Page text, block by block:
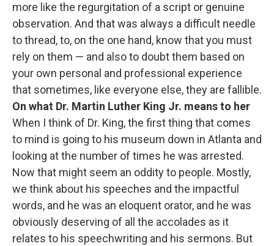
more like the regurgitation of a script or genuine
observation. And that was always a difficult needle
to thread, to, on the one hand, know that you must
rely on them — and also to doubt them based on
your own personal and professional experience
that sometimes, like everyone else, they are fallible.
On what Dr. Martin Luther King Jr. means to her
When I think of Dr. King, the first thing that comes
to mind is going to his museum down in Atlanta and
looking at the number of times he was arrested.
Now that might seem an oddity to people. Mostly,
we think about his speeches and the impactful
words, and he was an eloquent orator, and he was
obviously deserving of all the accolades as it
relates to his speechwriting and his sermons. But